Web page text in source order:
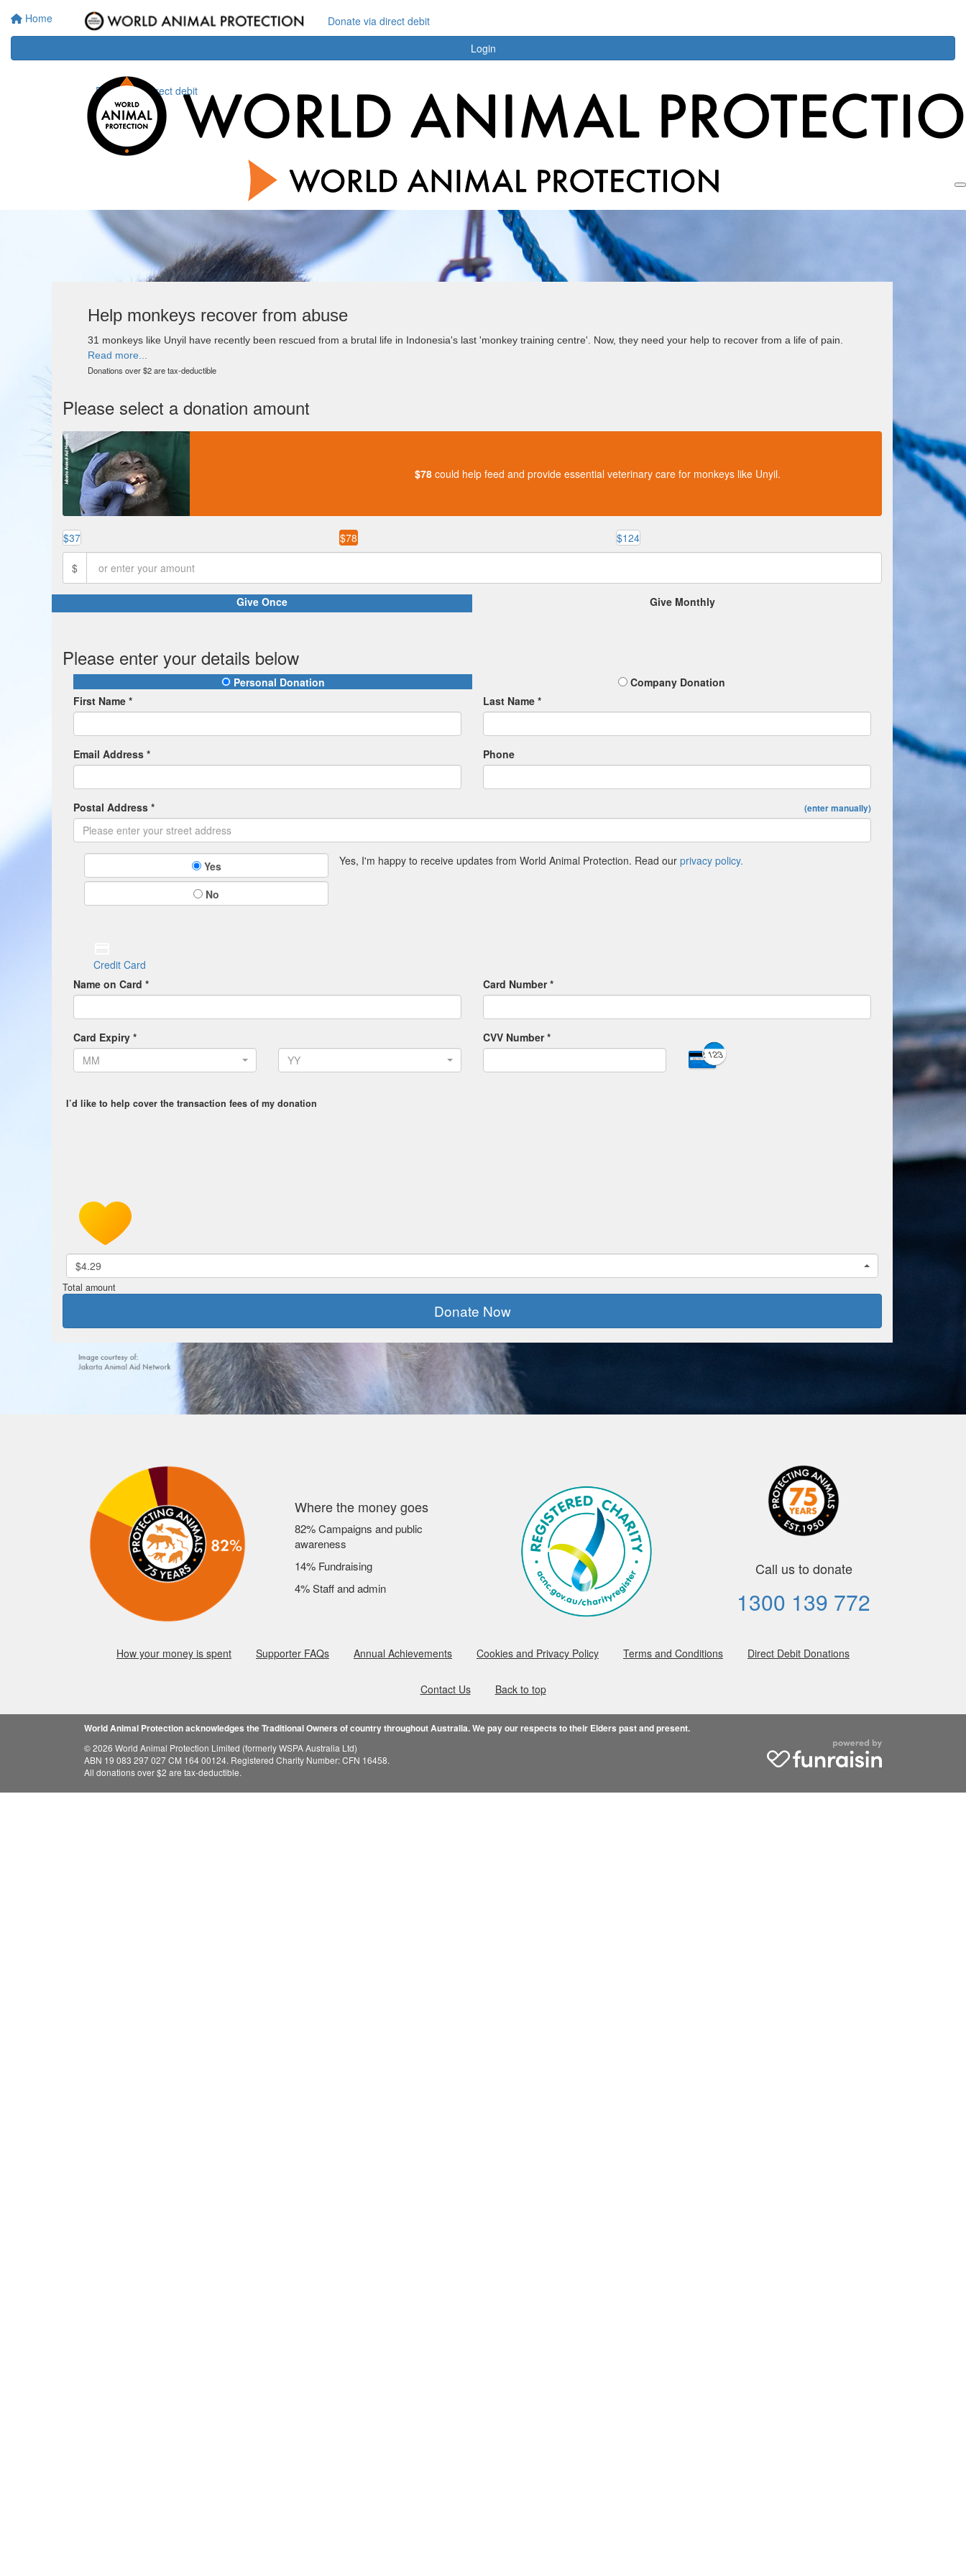
Home
Login
Donate via direct debit
Donate via direct debit
Help monkeys recover from abuse
31 monkeys like Unyil have recently been rescued from a brutal life in Indonesia's last 'monkey training centre'. Now, they need your help to recover from a life of pain.
Read more...
Donations over $2 are tax-deductible
Please select a donation amount
$78 could help feed and provide essential veterinary care for monkeys like Unyil.
$37 $78 $124
$
Give Once Give Monthly
Please enter your details below
Personal Donation
Company Donation
First Name *
Last Name *
Email Address * Phone
Postal Address * (enter manually)
Yes
No
Yes, I'm happy to receive updates from World Animal Protection. Read our privacy policy.
Credit Card
Name on Card *
Card Number *
Card Expiry *
MM
YY
CVV Number *
I’d like to help cover the transaction fees of my donation
$4.29
Total amount
Donate Now
Where the money goes
82% Campaigns and public
awareness
14% Fundraising
4% Staff and admin
Call us to donate
1300 139 772
How your money is spent Supporter FAQs Annual Achievements Cookies and Privacy Policy Terms and Conditions Direct Debit Donations
Contact Us Back to top
World Animal Protection acknowledges the Traditional Owners of country throughout Australia. We pay our respects to their Elders past and present.
© 2026 World Animal Protection Limited (formerly WSPA Australia Ltd)
ABN 19 083 297 027 CM 164 00124. Registered Charity Number: CFN 16458.
All donations over $2 are tax-deductible.